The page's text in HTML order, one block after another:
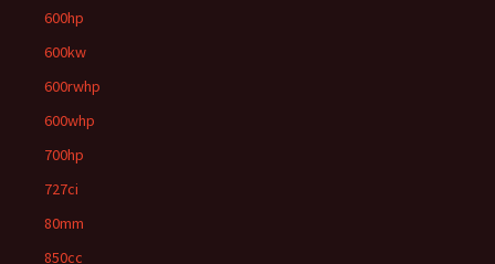
600hp
600kw
600rwhp
600whp
700hp
727ci
80mm
850cc